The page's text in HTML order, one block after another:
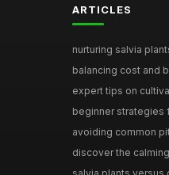
ARTICLES
nurturing salvia
balancing cost and
expert tips on
beginner strategies
avoiding common
discover the